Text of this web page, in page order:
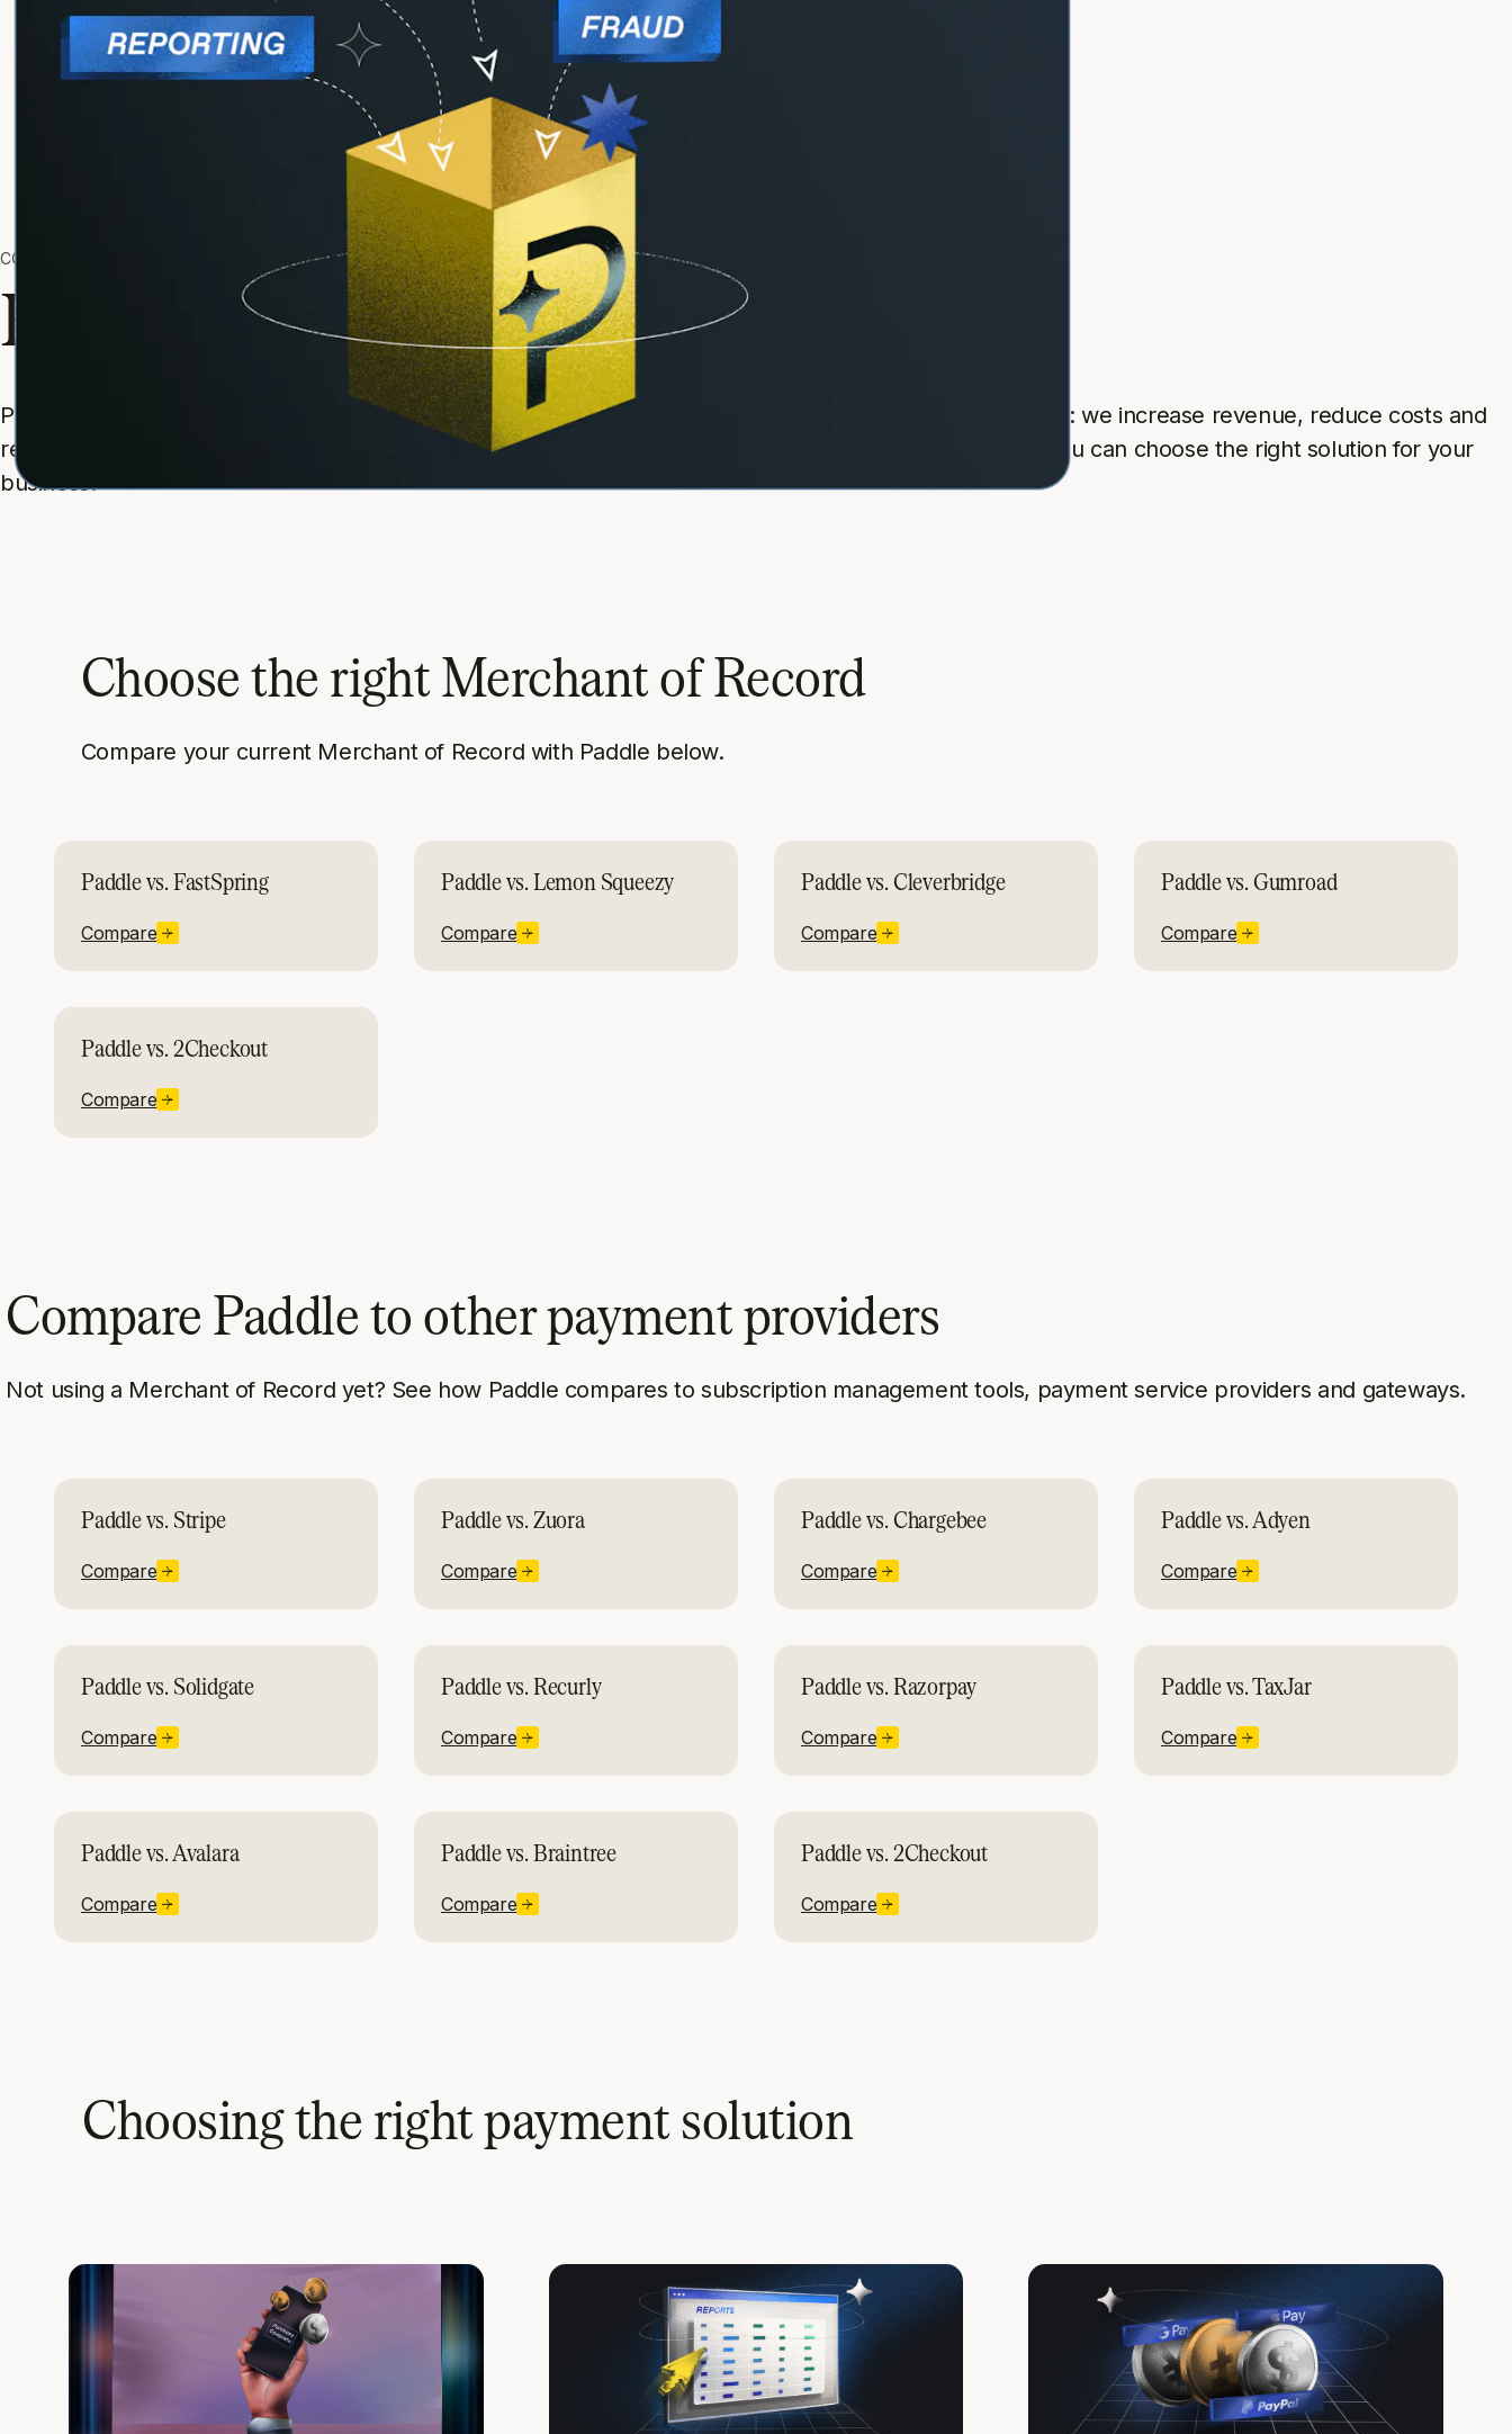
COMPARE PADDLE TO COMPETITORS AND ALTERNATIVES
How Paddle compares
Paddle is the only payments partner you need. As the leading Merchant of Record, our mission is simple: we increase revenue, reduce costs and
reduce risk for over 6,000 SaaS and app companies. See how Paddle measures up to alternatives, so you can choose the right solution for your
business.
Choose the right Merchant of Record
Compare your current Merchant of Record with Paddle below.
Paddle vs. FastSpring
Compare
Paddle vs. Lemon Squeezy
Compare
Paddle vs. Cleverbridge
Compare
Paddle vs. Gumroad
Compare
Paddle vs. 2Checkout
Compare
Compare Paddle to other payment providers
Not using a Merchant of Record yet? See how Paddle compares to subscription management tools, payment service providers and gateways.
Paddle vs. Stripe
Compare
Paddle vs. Zuora
Compare
Paddle vs. Chargebee
Compare
Paddle vs. Adyen
Compare
Paddle vs. Solidgate
Compare
Paddle vs. Recurly
Compare
Paddle vs. Razorpay
Compare
Paddle vs. TaxJar
Compare
Paddle vs. Avalara
Compare
Paddle vs. Braintree
Compare
Paddle vs. 2Checkout
Compare
Choosing the right payment solution